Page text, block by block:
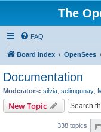
The
FAQ
Board index OpenSees
Documentation
Moderators: silvia selimgunay
New Topic
338 topics